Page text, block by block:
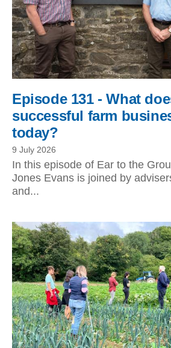
Episode 131 - What
successful farm
today?
9 July 2026
In this episode of Ear to the
Jones Evans is joined by
and...